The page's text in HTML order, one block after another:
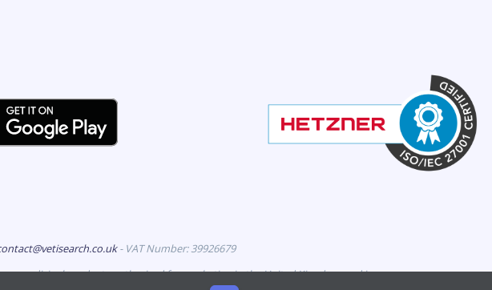
- VAT Number: 39926679
medicinal products authorised for marketing in the United Kingdom and is